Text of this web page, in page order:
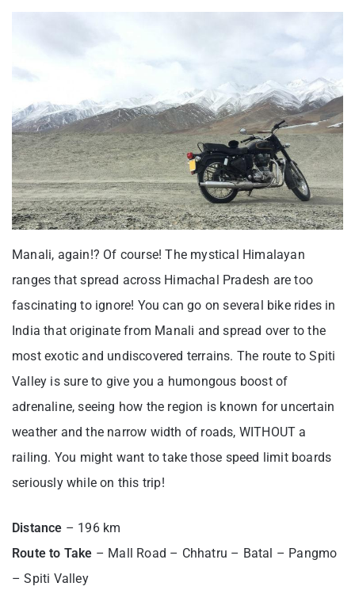
Manali, again!? Of course! The mystical Himalayan
ranges that spread across Himachal Pradesh are too
fascinating to ignore! You can go on several bike rides in
India that originate from Manali and spread over to the
most exotic and undiscovered terrains. The route to Spiti
Valley is sure to give you a humongous boost of
adrenaline, seeing how the region is known for uncertain
weather and the narrow width of roads, WITHOUT a
railing. You might want to take those speed limit boards
seriously while on this trip!
Distance – 196 km
Route to Take – Mall Road – Chhatru – Batal – Pangmo
– Spiti Valley